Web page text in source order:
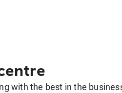
with the best in the